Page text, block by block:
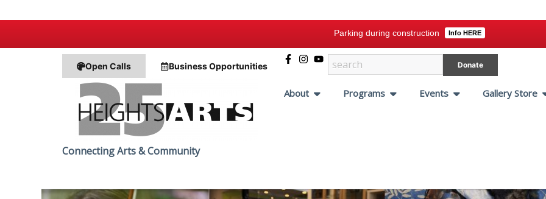
Parking during construction Info HERE
Open Calls BusinessOpportunities Donate
Connecting Arts & Community
About Programs Events Gallery Store